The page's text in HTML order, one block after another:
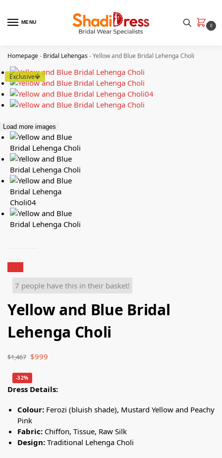
MENU
0
Homepage- Bridal Lehengas-Yellow and Blue Bridal Lehenga Choli
Exclusive💎
Load more images
7 people have this in their basket!
Yellow and Blue Bridal
Lehenga Choli
$1,467 $999
-32%
Dress Details:
Colour: Ferozi (bluish shade), Mustard Yellow and Peachy
Pink
Fabric: Chiffon, Tissue, Raw Silk
Design: Traditional Lehenga Choli